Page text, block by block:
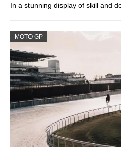
In a stunning display of skill and
MOTO GP